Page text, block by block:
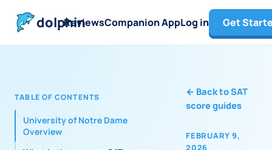
dolphin
ReviewsCompanion AppLog in Get
TABLE OF CONTENTS
University of Notre Dame
Overview
← Back to SAT
score guides
FEBRUARY 9,
2026